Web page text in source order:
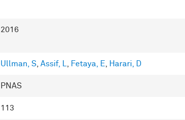
2016
Ullman, S Assif, L Fetaya, E Harari, D
PNAS
113